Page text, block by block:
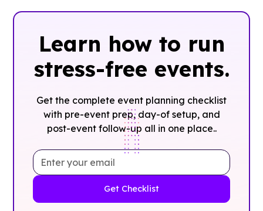
Learn how to run
stress-free events.
Get the complete event planning checklist
with pre-event prep, day-of setup, and
post-event follow-up all in one place..